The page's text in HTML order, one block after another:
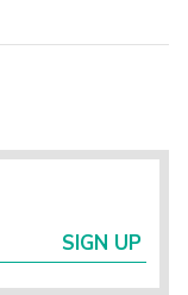
SIGN UP